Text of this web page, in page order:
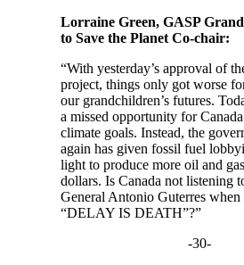
Lorraine Green, GASP
to Save the Planet Co-chair:
“With yesterday’s approval of
project, things only got worse
our grandchildren’s futures.
a missed opportunity for
climate goals. Instead, the
again has given fossil fuel
light to produce more oil and
dollars. Is Canada not listening
General Antonio Guterres when
“DELAY IS DEATH”?”
-30-